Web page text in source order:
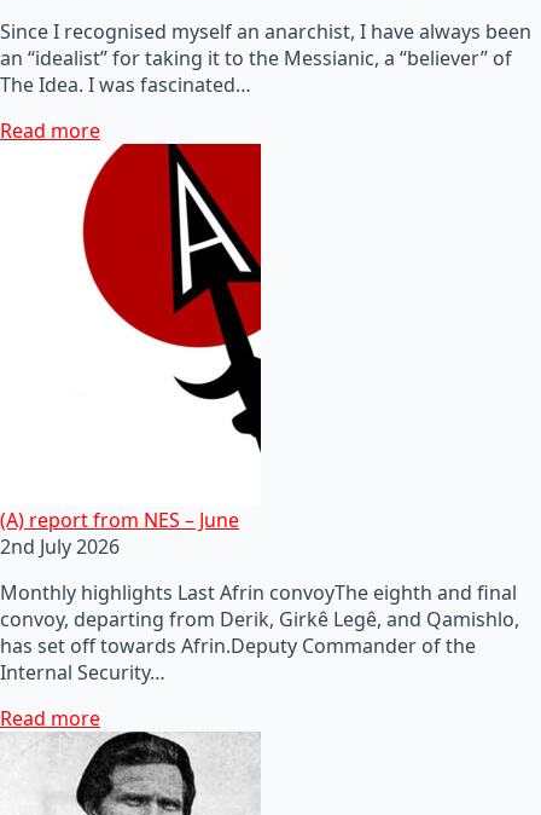
Since I recognised myself an anarchist, I have always been
an “idealist” for taking it to the Messianic, a “believer” of
The Idea. I was fascinated…
Read more
(A) report from NES – June
2nd July 2026
Monthly highlights Last Afrin convoyThe eighth and final
convoy, departing from Derik, Girkê Legê, and Qamishlo,
has set off towards Afrin.Deputy Commander of the
Internal Security…
Read more